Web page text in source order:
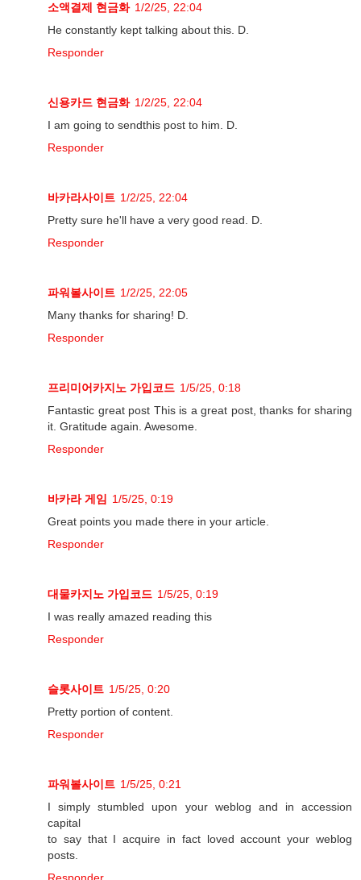
소액결제 현금화 1/2/25, 22:04
He constantly kept talking about this. D.
Responder
신용카드 현금화 1/2/25, 22:04
I am going to sendthis post to him. D.
Responder
바카라사이트 1/2/25, 22:04
Pretty sure he'll have a very good read. D.
Responder
파워볼사이트 1/2/25, 22:05
Many thanks for sharing! D.
Responder
프리미어카지노 가입코드 1/5/25, 0:18
Fantastic great post This is a great post, thanks for sharing
it. Gratitude again. Awesome.
Responder
바카라 게임
1/5/25, 0:19
Great points you made there in your article.
Responder
대물카지노 가입코드 1/5/25, 0:19
I was really amazed reading this
Responder
슬롯사이트 1/5/25, 0:20
Pretty portion of content.
Responder
파워볼사이트 1/5/25, 0:21
I simply stumbled upon your weblog and in accession
capital
to say that I acquire in fact loved account your weblog
posts.